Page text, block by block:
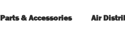
Parts & Accessories Air